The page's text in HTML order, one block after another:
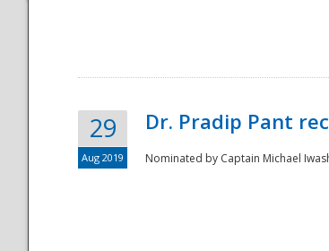
29
Aug 2019
Dr. Pradip Pant
Nominated by Captain Michael